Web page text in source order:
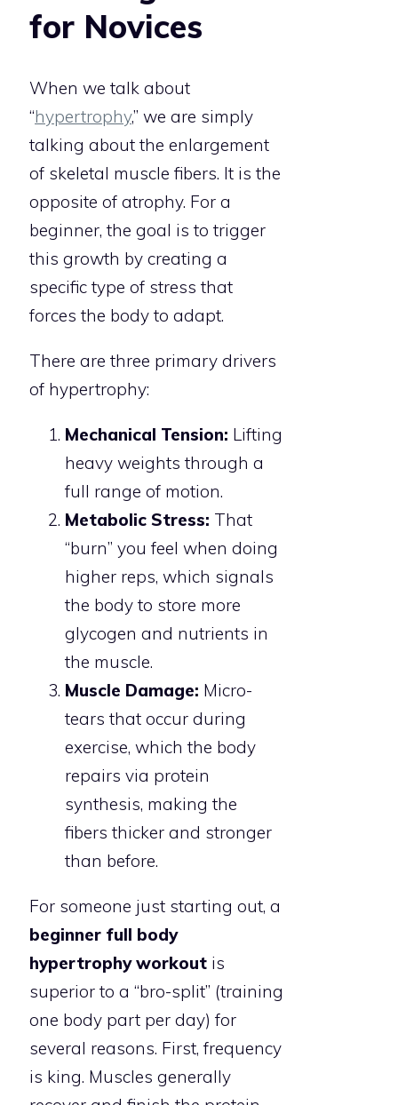
for Novices
When we talk about
“hypertrophy,” we are simply
talking about the enlargement
of skeletal muscle fibers. It is the
opposite of atrophy. For a
beginner, the goal is to trigger
this growth by creating a
specific type of stress that
forces the body to adapt.
There are three primary drivers
of hypertrophy:
Mechanical Tension: Lifting
heavy weights through a
full range of motion.
Metabolic Stress: That
“burn” you feel when doing
higher reps, which signals
the body to store more
glycogen and nutrients in
the muscle.
Muscle Damage: Micro-
tears that occur during
exercise, which the body
repairs via protein
synthesis, making the
fibers thicker and stronger
than before.
For someone just starting out, a
beginner full body
hypertrophy workout is
superior to a “bro-split” (training
one body part per day) for
several reasons. First, frequency
is king. Muscles generally